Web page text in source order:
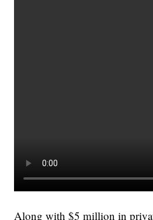
Along with $5 million in